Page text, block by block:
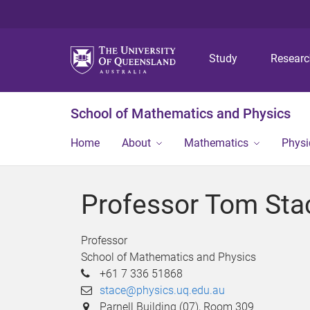
Study
School of Mathematics and Physics
Home About Mathematics
Professor Tom
Professor
School of Mathematics and Physics
+61 7 336 51868
stace@physics.uq.edu.au
Parnell Building (07), Room 309